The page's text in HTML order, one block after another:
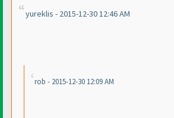
yureklis - 2015-12-30 12:46 AM
rob - 2015-12-30 12:09 AM